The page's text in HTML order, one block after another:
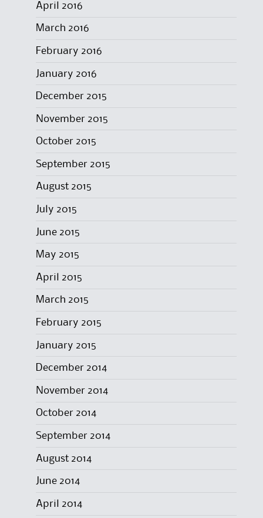
April 2016
March 2016
February 2016
January 2016
December 2015
November 2015
October 2015
September 2015
August 2015
July 2015
June 2015
May 2015
April 2015
March 2015
February 2015
January 2015
December 2014
November 2014
October 2014
September 2014
August 2014
June 2014
April 2014